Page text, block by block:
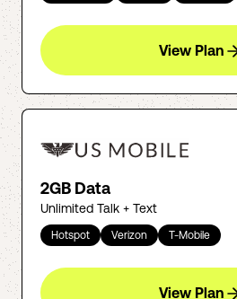
View Plan
2GB Data
Unlimited Talk + Text
Hotspot Verizon T-Mobile
View Plan